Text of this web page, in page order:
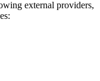
external providers,